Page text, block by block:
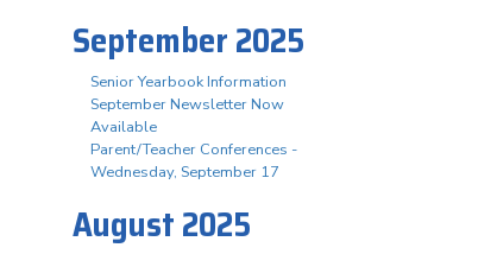
September 2025
Senior Yearbook Information
September Newsletter Now
Available
Parent/Teacher Conferences -
Wednesday, September 17
August 2025